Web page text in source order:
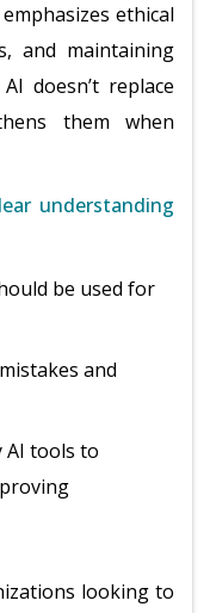
ethical
and maintaining
doesn’t replace
them when
understanding
be used for
and
AI tools to
looking to